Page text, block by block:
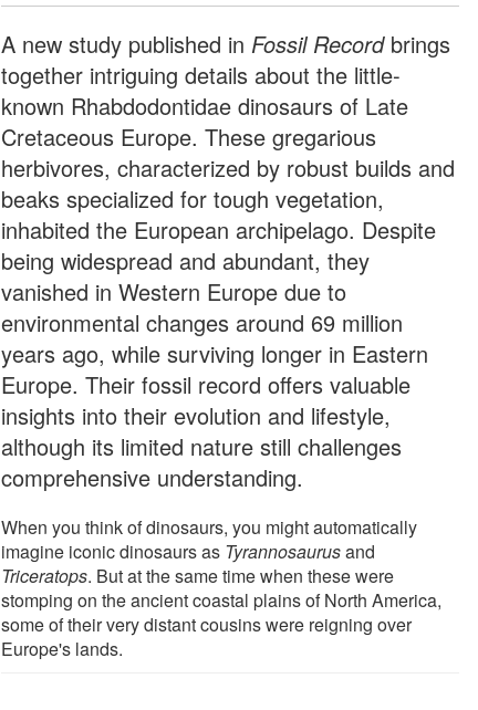
A new study published in Fossil Recordbrings
together intriguing details about the little-
known Rhabdodontidae dinosaurs of Late
Cretaceous Europe. These gregarious
herbivores, characterized by robust builds and
beaks specialized for tough vegetation,
inhabited the European archipelago. Despite
being widespread and abundant, they
vanished in Western Europe due to
environmental changes around 69 million
years ago, while surviving longer in Eastern
Europe. Their fossil record offers valuable
insights into their evolution and lifestyle,
although its limited nature still challenges
comprehensive understanding.
When you think of dinosaurs, you might automatically
imagine iconic dinosaurs as Tyrannosaurusand
Triceratops. But at the same time when these were
stomping on the ancient coastal plains of North America,
some of their very distant cousins were reigning over
Europe's lands.